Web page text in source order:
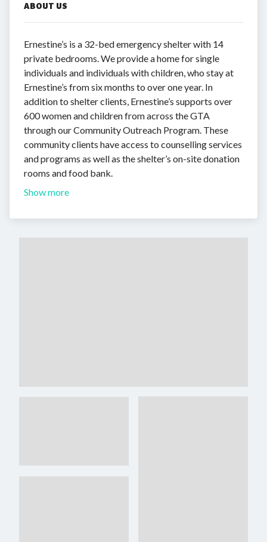
ABOUT US
Ernestine’s is a 32-bed emergency shelter with 14
private bedrooms. We provide a home for single
individuals and individuals with children, who stay at
Ernestine’s from six months to over one year. In
addition to shelter clients, Ernestine’s supports over
600 women and children from across the GTA
through our Community Outreach Program. These
community clients have access to counselling services
and programs as well as the shelter’s on-site donation
rooms and food bank.
Show more